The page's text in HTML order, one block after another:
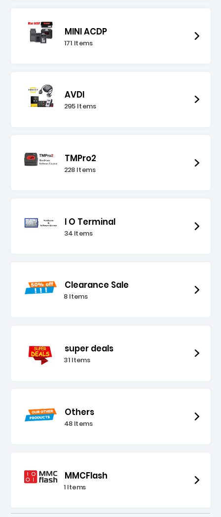
MINI ACDP
171 Items
AVDI
295 Items
TMPro2
228 Items
I O Terminal
34 Items
Clearance Sale
8 Items
super deals
31 Items
Others
48 Items
MMCFlash
1 Items